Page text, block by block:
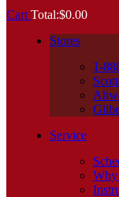
Cart Total:$0.00
Stores
1-
Service
Why